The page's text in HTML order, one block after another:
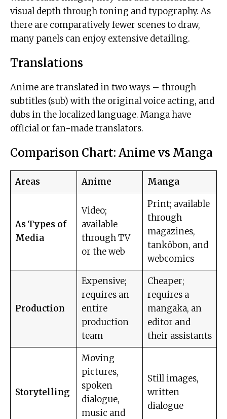
visual depth through toning and typography. As
there are comparatively fewer scenes to draw,
many panels can enjoy extensive detailing.
Translations
Anime are translated in two ways – through
subtitles (sub) with the original voice acting, and
dubs in the localized language. Manga have
official or fan-made translators.
Comparison Chart: Anime vs Manga
Areas Anime Manga
As Types of
Media
Video;
available
through TV
or the web
Print; available
through
magazines,
tankōbon, and
webcomics
Production
Expensive;
requires an
entire
production
team
Cheaper;
requires a
mangaka, an
editor and
their assistants
Storytelling
Moving
pictures,
spoken
dialogue,
music and
Still images,
written
dialogue